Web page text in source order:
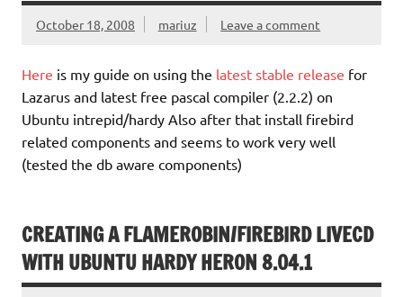
October 18, 2008 mariuz Leave a comment
Here is my guide on using the latest stable release for
Lazarus and latest free pascal compiler (2.2.2) on
Ubuntu intrepid/hardy Also after that install firebird
related components and seems to work very well
(tested the db aware components)
CREATING A FLAMEROBIN/FIREBIRD LIVECD
WITH UBUNTU HARDY HERON 8.04.1